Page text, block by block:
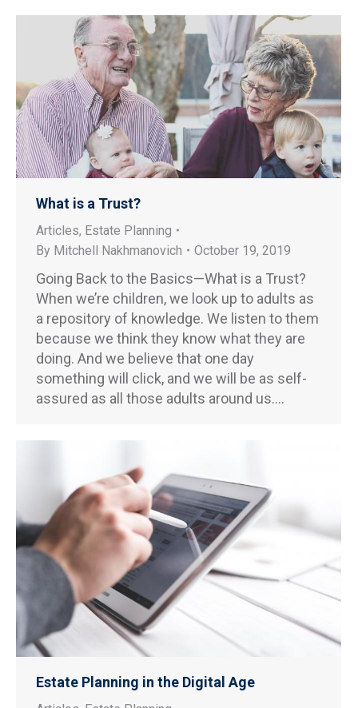
What is a Trust?
Articles, Estate Planning
By Mitchell Nakhmanovich October 19, 2019
Going Back to the Basics—What is a Trust?
When we’re children, we look up to adults as
a repository of knowledge. We listen to them
because we think they know what they are
doing. And we believe that one day
something will click, and we will be as self-
assured as all those adults around us.…
Estate Planning in the Digital Age